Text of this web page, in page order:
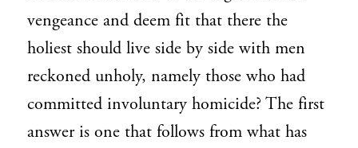
vengeance and deem fit that there the
holiest should live side by side with men
reckoned unholy, namely those who had
committed involuntary homicide? The first
answer is one that follows from what has